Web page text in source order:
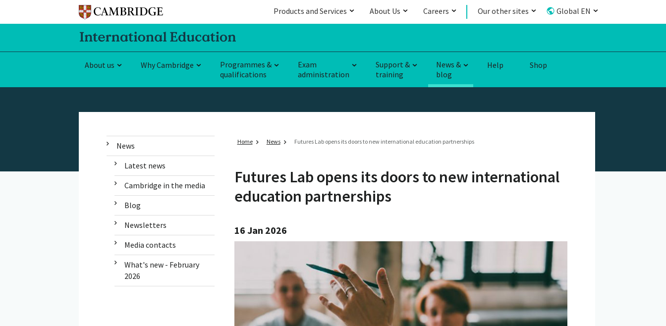
Products and Services About Us Careers Our other sites Global EN
About us Why Cambridge
Programmes &
qualifications
Exam
administration
Support &
training
News &
blog
Help Shop
News
Latest news
Cambridge in the media
Blog
Newsletters
Media contacts
What's new - February
2026
Home News Futures Lab opens its doors to new international education partnerships
Futures Lab opens its doors to new international
education partnerships
16 Jan 2026